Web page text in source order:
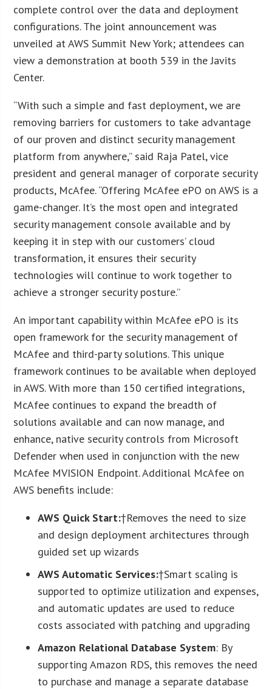
complete control over the data and deployment
configurations. The joint announcement was
unveiled at AWS Summit New York; attendees can
view a demonstration at booth 539 in the Javits
Center.
“With such a simple and fast deployment, we are
removing barriers for customers to take advantage
of our proven and distinct security management
platform from anywhere,” said Raja Patel, vice
president and general manager of corporate security
products, McAfee. “Offering McAfee ePO on AWS is a
game-changer. It’s the most open and integrated
security management console available and by
keeping it in step with our customers’ cloud
transformation, it ensures their security
technologies will continue to work together to
achieve a stronger security posture.”
An important capability within McAfee ePO is its
open framework for the security management of
McAfee and third-party solutions. This unique
framework continues to be available when deployed
in AWS. With more than 150 certified integrations,
McAfee continues to expand the breadth of
solutions available and can now manage, and
enhance, native security controls from Microsoft
Defender when used in conjunction with the new
McAfee MVISION Endpoint. Additional McAfee on
AWS benefits include:
AWS Quick Start:†Removes the need to size
and design deployment architectures through
guided set up wizards
AWS Automatic Services:†Smart scaling is
supported to optimize utilization and expenses,
and automatic updates are used to reduce
costs associated with patching and upgrading
Amazon Relational Database System: By
supporting Amazon RDS, this removes the need
to purchase and manage a separate database